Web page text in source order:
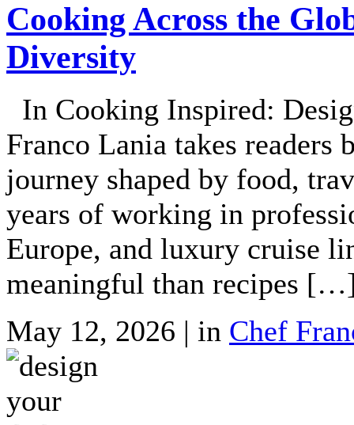
Cooking Across the
Diversity
In Cooking Inspired:
Franco Lania takes readers
journey shaped by food,
years of working in
Europe, and luxury cruise
meaningful than recipes
May 12, 2026 | in Chef